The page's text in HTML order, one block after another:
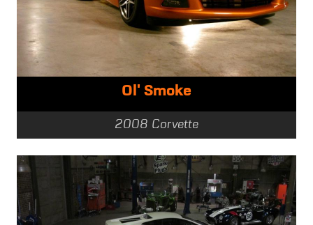
Ol' Smoke
2008 Corvette